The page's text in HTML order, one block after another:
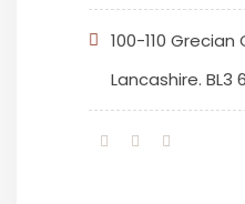
100-110
Lancashire. BL3